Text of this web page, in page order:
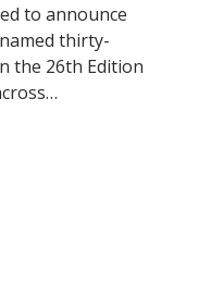
to announce
thirty-
the 26th Edition